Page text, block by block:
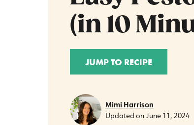
(in 10
JUMP TO RECIPE
Mimi Harrison
Updated onJune 11, 2024